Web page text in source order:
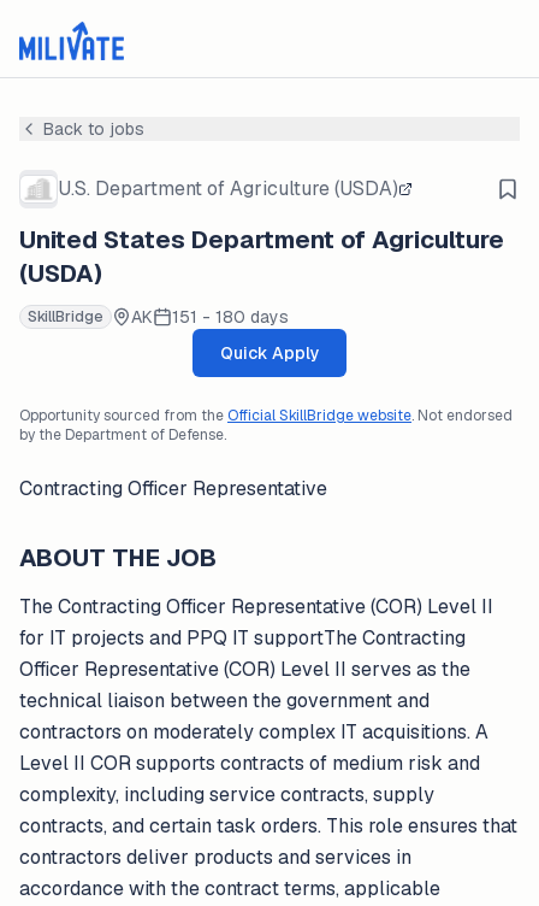
Back to jobs
U.S. Department of Agriculture (USDA)
United States Department of Agriculture
(USDA)
SkillBridge AK
151 - 180 days
Quick Apply
Opportunity sourced from theOfficial SkillBridge website. Not endorsed
by the Department of Defense.
Contracting Officer Representative
ABOUT THE JOB
The Contracting Officer Representative (COR) Level II
for IT projects and PPQ IT supportThe Contracting
Officer Representative (COR) Level II serves as the
technical liaison between the government and
contractors on moderately complex IT acquisitions. A
Level II COR supports contracts of medium risk and
complexity, including service contracts, supply
contracts, and certain task orders. This role ensures that
contractors deliver products and services in
accordance with the contract terms, applicable